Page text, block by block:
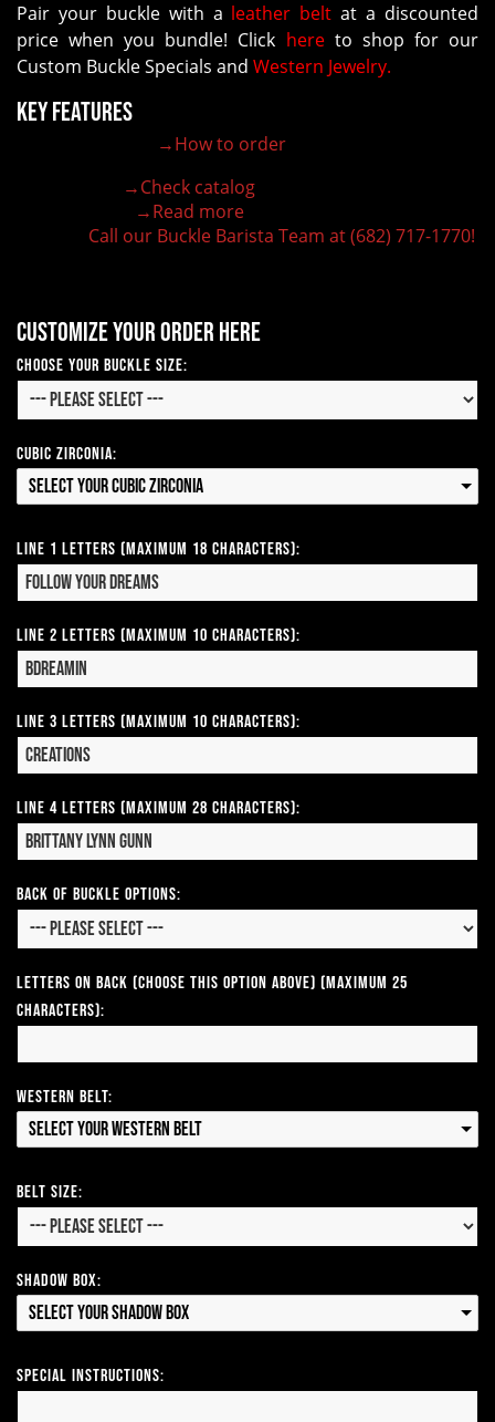
Pair your buckle with a leather belt at a discounted
price when you bundle! Click hereto shop for our
Custom Buckle Specials and Western Jewelry.
Key Features
→How to order
→Check catalog
→Read more
Call our Buckle Barista Team at (682) 717-1770!
Customize your order here
Choose Your Buckle Size:
Cubic Zirconia:
Select your Cubic Zirconia
Line 1 Letters (Maximum 18 Characters):
Line 2 Letters (Maximum 10 Characters):
Line 3 Letters (Maximum 10 Characters):
Line 4 Letters (Maximum 28 Characters):
Back of Buckle Options:
Letters on Back (Choose this option above) (Maximum 25
Characters):
Western Belt:
Select your Western Belt
Belt Size:
Shadow Box:
Select your Shadow Box
Special Instructions: